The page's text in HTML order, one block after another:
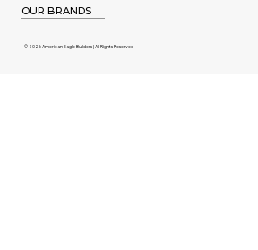
OUR BRANDS
© 2026 American Eagle Builders | All Rights Reserved